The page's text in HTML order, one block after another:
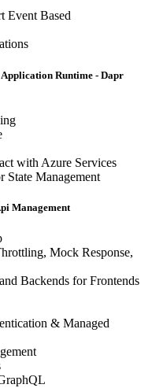
Event Based
Runtime - Dapr
with Azure Services
State Management
Management
Mock Response,
Backends for Frontends
& Managed